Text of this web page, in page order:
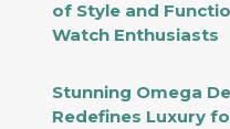
of Style and
Watch Enthusiasts
Stunning Omega
Redefines Luxury